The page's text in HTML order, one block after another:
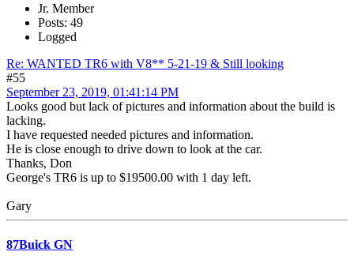
Jr. Member
Posts: 49
Logged
Re: WANTED TR6 with V8** 5-21-19 & Still looking
#55
September 23, 2019, 01:41:14 PM
Looks good but lack of pictures and information about the build is
lacking.
I have requested needed pictures and information.
He is close enough to drive down to look at the car.
Thanks, Don
George's TR6 is up to $19500.00 with 1 day left.
Gary
87Buick GN